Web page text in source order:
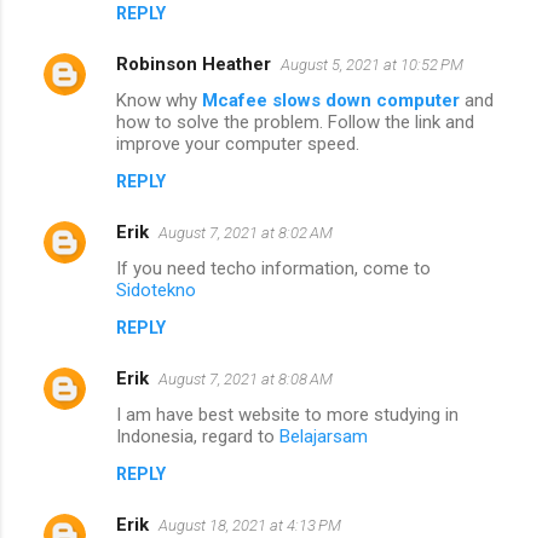
REPLY
Robinson Heather August 5, 2021 at 10:52 PM
Know why Mcafee slows down computer and
how to solve the problem. Follow the link and
improve your computer speed.
REPLY
Erik August 7, 2021 at 8:02 AM
If you need techo information, come to
Sidotekno
REPLY
Erik August 7, 2021 at 8:08 AM
I am have best website to more studying in
Indonesia, regard to Belajarsam
REPLY
Erik August 18, 2021 at 4:13 PM